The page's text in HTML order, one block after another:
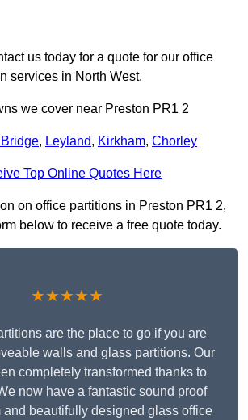
us today for a quote for our office
services in North West.
we cover near Preston PR1 2
, Leyland, Kirkham, Chorley
Top Online Quotes Here
on office partitions in Preston PR1 2,
below to receive a free quote today.
★★★★★
are the place to go if you are
walls and glass partitions. Our
completely transformed thanks to
now have a fantastic sound proof
and beautifully designed glass office